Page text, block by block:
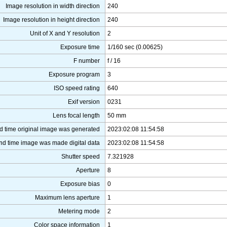
Image resolution in width direction
240
Image resolution in height direction
240
Unit of X and Y resolution
2
Exposure time
1/160 sec (0.00625)
F number
f / 16
Exposure program
3
ISO speed rating
640
Exif version
0231
Lens focal length
50 mm
time original image was generated
2023:02:08 11:54:58
time image was made digital data
2023:02:08 11:54:58
Shutter speed
7.321928
Aperture
8
Exposure bias
0
Maximum lens aperture
1
Metering mode
2
Color space information
1